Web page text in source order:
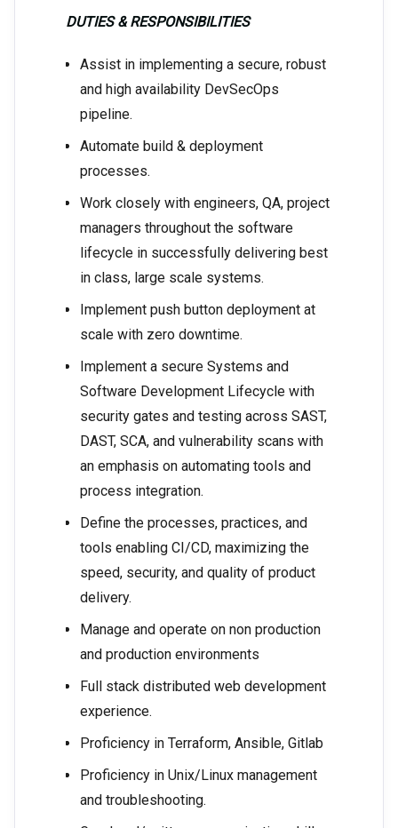
DUTIES & RESPONSIBILITIES
Assist in implementing a secure, robust
and high availability DevSecOps
pipeline.
Automate build & deployment
processes.
Work closely with engineers, QA, project
managers throughout the software
lifecycle in successfully delivering best
in class, large scale systems.
Implement push button deployment at
scale with zero downtime.
Implement a secure Systems and
Software Development Lifecycle with
security gates and testing across SAST,
DAST, SCA, and vulnerability scans with
an emphasis on automating tools and
process integration.
Define the processes, practices, and
tools enabling CI/CD, maximizing the
speed, security, and quality of product
delivery.
Manage and operate on non production
and production environments
Full stack distributed web development
experience.
Proficiency in Terraform, Ansible, Gitlab
Proficiency in Unix/Linux management
and troubleshooting.